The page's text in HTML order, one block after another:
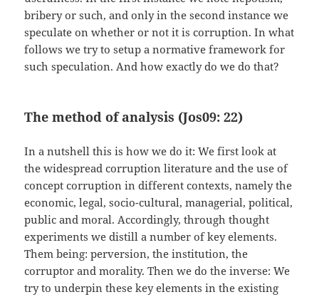
bribery or such, and only in the second instance we
speculate on whether or not it is corruption. In what
follows we try to setup a normative framework for
such speculation. And how exactly do we do that?
The method of analysis (Jos09: 22)
In a nutshell this is how we do it: We first look at
the widespread corruption literature and the use of
concept corruption in different contexts, namely the
economic, legal, socio-cultural, managerial, political,
public and moral. Accordingly, through thought
experiments we distill a number of key elements.
Them being: perversion, the institution, the
corruptor and morality. Then we do the inverse: We
try to underpin these key elements in the existing